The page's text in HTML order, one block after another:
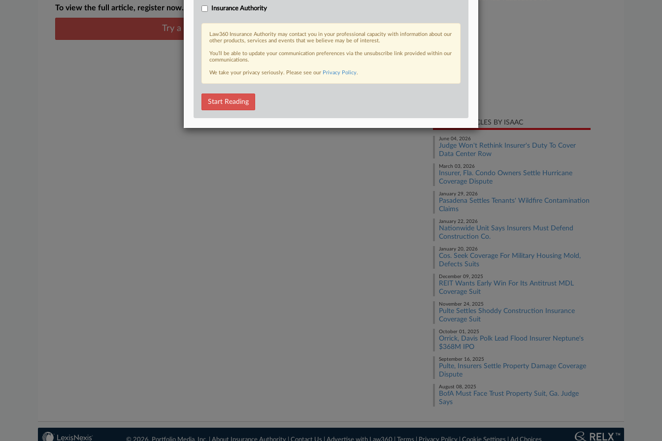
To view the full article, register now.
Try a seven day FREE Trial
1:24-cv-01285
RECENT ARTICLES BY ISAAC
June 04, 2026
Judge Won't Rethink Insurer's Duty To Cover
Data Center Row
March 03, 2026
Insurer, Fla. Condo Owners Settle Hurricane
Coverage Dispute
January 29, 2026
Pasadena Settles Tenants' Wildfire Contamination
Claims
January 22, 2026
Nationwide Unit Says Insurers Must Defend
Construction Co.
January 20, 2026
Cos. Seek Coverage For Military Housing Mold,
Defects Suits
December 09, 2025
REIT Wants Early Win For Its Antitrust MDL
Coverage Suit
November 24, 2025
Pulte Settles Shoddy Construction Insurance
Coverage Suit
October 01, 2025
Orrick, Davis Polk Lead Flood Insurer Neptune's
$368M IPO
September 16, 2025
Pulte, Insurers Settle Property Damage Coverage
Dispute
August 08, 2025
BofA Must Face Trust Property Suit, Ga. Judge
Says
Insurance Authority
Law360 Insurance Authority may contact you in your professional capacity with information about our
other products, services and events that we believe may be of interest.
You’ll be able to update your communication preferences via the unsubscribe link provided within our
communications.
We take your privacy seriously. Please see our Privacy Policy.
Start Reading